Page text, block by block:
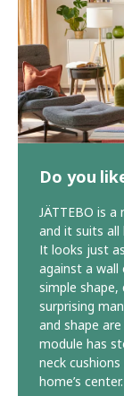
Do you
JÄTTEBO is
and it suits all
It looks just
against a
simple shape,
surprising
and shape
module has
neck
home’s center.